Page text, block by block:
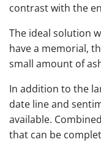
contrast with the
The ideal solution
have a memorial,
small amount of
In addition to the
date line and
available.
that can be